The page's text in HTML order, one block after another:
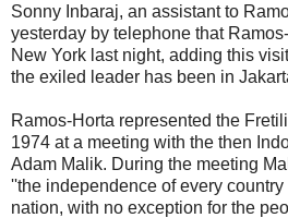
Sonny Inbaraj, an assistant to
yesterday by telephone that
New York last night, adding this
the exiled leader has been in
Ramos-Horta represented the
1974 at a meeting with the then
Adam Malik. During the meeting
''the independence of every
nation, with no exception for the